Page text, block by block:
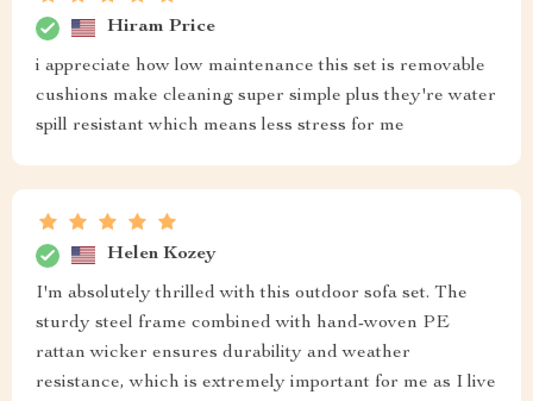
Hiram Price
i appreciate how low maintenance this set is removable
cushions make cleaning super simple plus they're water
spill resistant which means less stress for me
Helen Kozey
I'm absolutely thrilled with this outdoor sofa set. The
sturdy steel frame combined with hand-woven PE
rattan wicker ensures durability and weather
resistance, which is extremely important for me as I live